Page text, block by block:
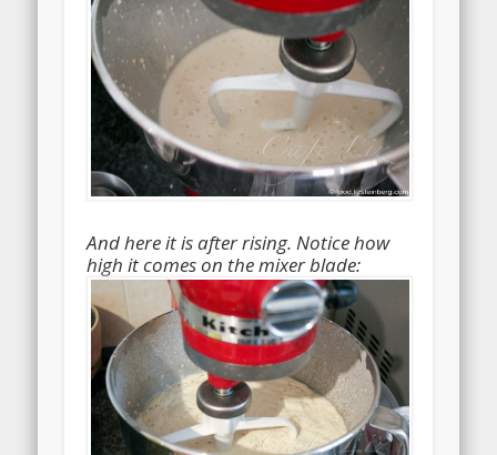
And here it is after rising. Notice how
high it comes on the mixer blade: